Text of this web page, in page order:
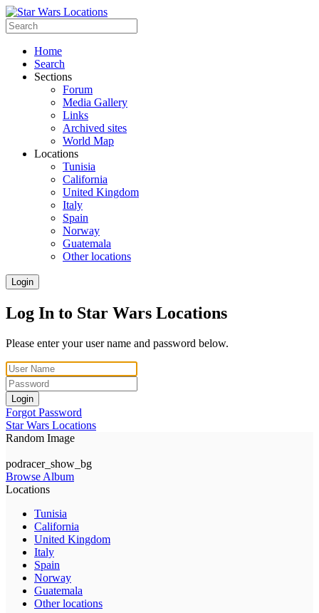
Home
Search
Sections
Forum
Media Gallery
Links
Archived sites
World Map
Locations
Tunisia
California
United Kingdom
Italy
Spain
Norway
Guatemala
Other locations
Login
Log In to Star Wars Locations
Please enter your user name and password below.
Login
Forgot Password
Star Wars Locations
Random Image
podracer_show_bg
Browse Album
Locations
Tunisia
California
United Kingdom
Italy
Spain
Norway
Guatemala
Other locations